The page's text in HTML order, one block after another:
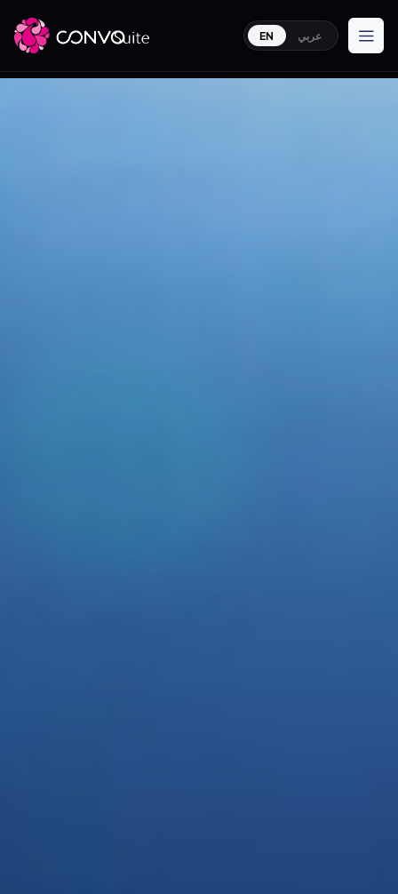
EN عربي